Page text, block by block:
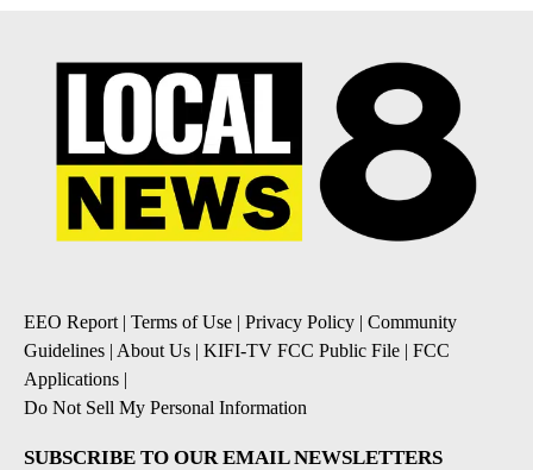
EEO Report| Terms of Use | Privacy Policy | Community
Guidelines | About Us | KIFI-TV FCC Public File | FCC
Applications |
Do Not Sell My Personal Information
SUBSCRIBE TO OUR EMAIL NEWSLETTERS